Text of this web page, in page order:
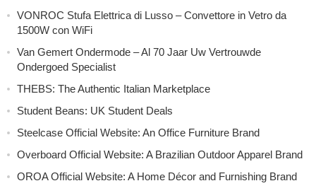
VONROC Stufa Elettrica di Lusso – Convettore in Vetro da
1500W con WiFi
Van Gemert Ondermode – Al 70 Jaar Uw Vertrouwde
Ondergoed Specialist
THEBS: The Authentic Italian Marketplace
Student Beans: UK Student Deals
Steelcase Official Website: An Office Furniture Brand
Overboard Official Website: A Brazilian Outdoor Apparel Brand
OROA Official Website: A Home Décor and Furnishing Brand